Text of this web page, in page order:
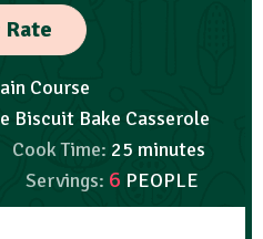
Rate
Course
Biscuit Bake Casserole
Cook Time: 25 minutes
Servings: 6 PEOPLE